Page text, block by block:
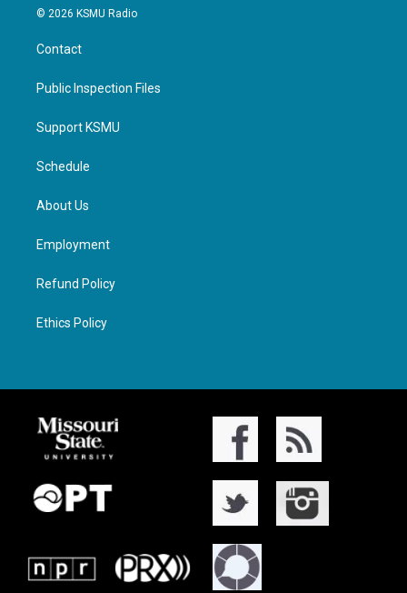
© 2026 KSMU Radio
Contact
Public Inspection Files
Support KSMU
Schedule
About Us
Employment
Refund Policy
Ethics Policy